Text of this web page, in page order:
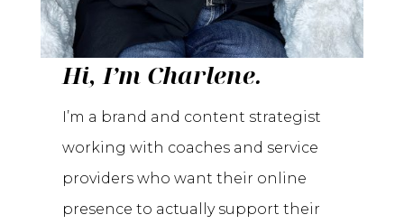
Hi, I’m Charlene.
I’m a brand and content strategist
working with coaches and service
providers who want their online
presence to actually support their